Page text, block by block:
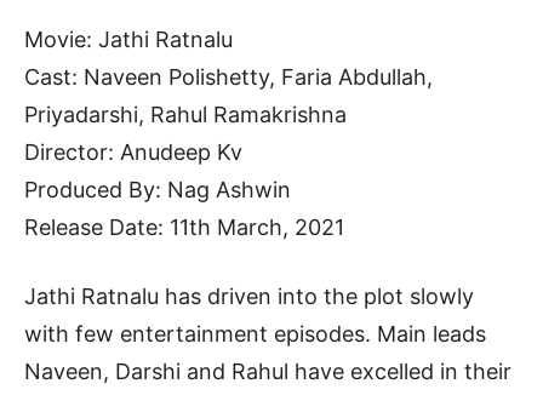
Movie: Jathi Ratnalu
Cast: Naveen Polishetty, Faria Abdullah,
Priyadarshi, Rahul Ramakrishna
Director: Anudeep Kv
Produced By: Nag Ashwin
Release Date: 11th March, 2021
Jathi Ratnalu has driven into the plot slowly
with few entertainment episodes. Main leads
Naveen, Darshi and Rahul have excelled in their